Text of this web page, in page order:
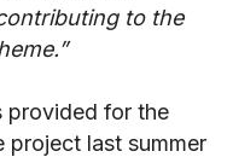
to the
provided for the
last summer